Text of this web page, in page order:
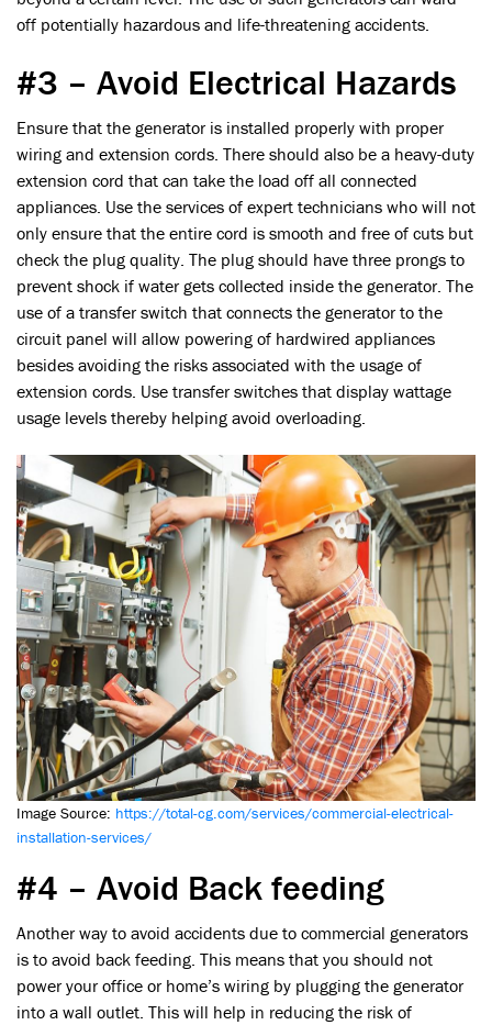
off potentially hazardous and life-threatening accidents.
#3 – Avoid Electrical Hazards
Ensure that the generator is installed properly with proper
wiring and extension cords. There should also be a heavy-duty
extension cord that can take the load off all connected
appliances. Use the services of expert technicians who will not
only ensure that the entire cord is smooth and free of cuts but
check the plug quality. The plug should have three prongs to
prevent shock if water gets collected inside the generator. The
use of a transfer switch that connects the generator to the
circuit panel will allow powering of hardwired appliances
besides avoiding the risks associated with the usage of
extension cords. Use transfer switches that display wattage
usage levels thereby helping avoid overloading.
Image Source: https://total-cg.com/services/commercial-electrical-
installation-services/
#4 – Avoid Back feeding
Another way to avoid accidents due to commercial generators
is to avoid back feeding. This means that you should not
power your office or home’s wiring by plugging the generator
into a wall outlet. This will help in reducing the risk of